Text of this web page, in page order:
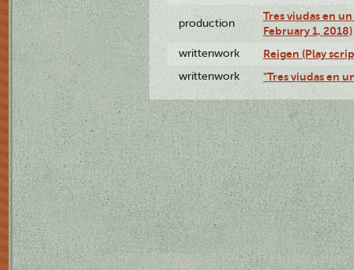
production
Tres viudas en
February 1, 2018)
writtenwork Reigen (Play
writtenwork "Tres viudas en